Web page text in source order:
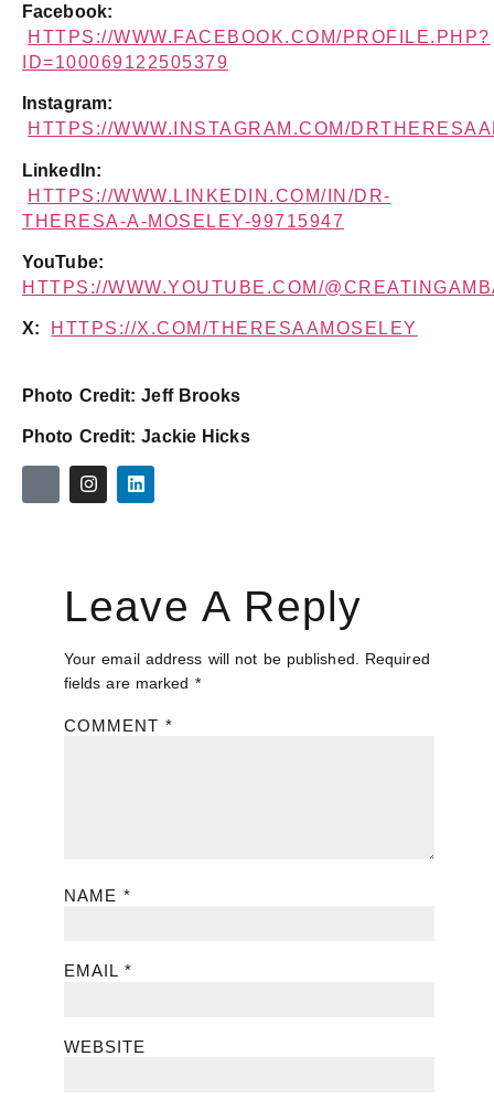
Facebook:
HTTPS://WWW.FACEBOOK.COM/PROFILE.PHP?
ID=100069122505379
Instagram:
HTTPS://WWW.INSTAGRAM.COM/
LinkedIn:
HTTPS://WWW.LINKEDIN.COM/IN/DR-
THERESA-A-MOSELEY-99715947
YouTube:
HTTPS://WWW.YOUTUBE.COM/
X: HTTPS://X.COM/THERESAAMOSELEY
Photo Credit: Jeff Brooks
Photo Credit: Jackie Hicks
Leave A Reply
Your email address will not be published. Required
fields are marked *
COMMENT *
NAME *
EMAIL *
WEBSITE